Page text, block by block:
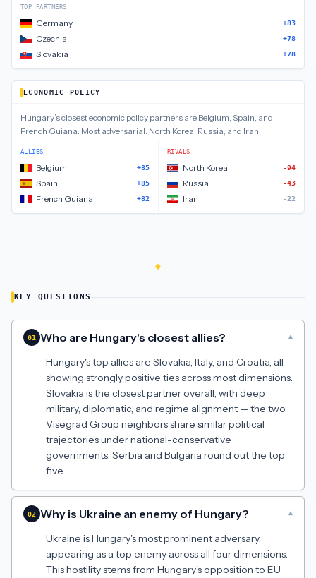
TOP PARTNERS
Germany +83
Czechia +78
Slovakia +78
ECONOMIC POLICY
Hungary’s closesteconomic policy partners are Belgium, Spain, and
French Guiana. Most adversarial: North Korea, Russia, and Iran.
ALLIES
Belgium +85
Spain +85
French Guiana +82
RIVALS
North Korea -94
Russia -43
Iran -22
KEY QUESTIONS
01 Who are Hungary's closest allies? ▾
Hungary's top allies are Slovakia, Italy, and Croatia, all
showing strongly positive ties across most dimensions.
Slovakia is the closest partner overall, with deep
military, diplomatic, and regime alignment — the two
Visegrad Group neighbors share similar political
trajectories under national-conservative
governments. Serbia and Bulgaria round out the top
five.
02 Why is Ukraine an enemy of Hungary? ▾
Ukraine is Hungary's most prominent adversary,
appearing as a top enemy across all four dimensions.
This hostility stems from Hungary's opposition to EU